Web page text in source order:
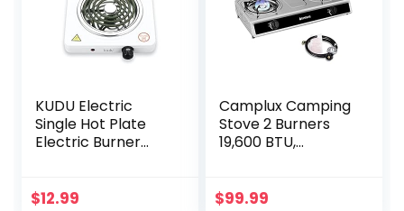
KUDU Electric
Single Hot Plate
Electric Burner
Portable,
$12.99
Camplux Camping
Stove 2 Burners
19,600 BTU,
Ignition
$99.99